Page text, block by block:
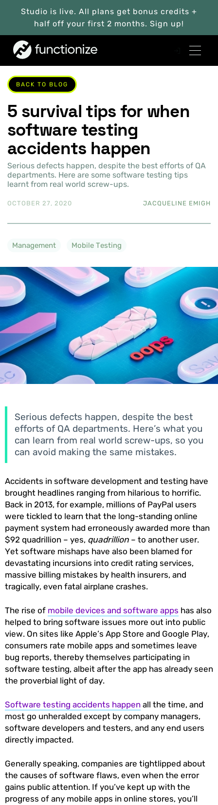
Studio is live. All plans get bonus credits +
half off your first 2 months. Sign up!
BACK TO BLOG
5 survival tips for when
software testing
accidents happen
Serious defects happen, despite the best efforts of QA
departments. Here are some software testing tips
learnt from real world screw-ups.
OCTOBER 27, 2020 JACQUELINE EMIGH
Management Mobile Testing
Serious defects happen, despite the best
efforts of QA departments. Here’s what you
can learn from real world screw-ups, so you
can avoid making the same mistakes.
Accidents in software development and testing have
brought headlines ranging from hilarious to horrific.
Back in 2013, for example, millions of PayPal users
were tickled to learn that the long-standing online
payment system had erroneously awarded more than
$92 quadrillion – yes, quadrillion – to another user.
Yet software mishaps have also been blamed for
devastating incursions into credit rating services,
massive billing mistakes by health insurers, and
tragically, even fatal airplane crashes.
The rise of mobile devices and software apps has also
helped to bring software issues more out into public
view. On sites like Apple’s App Store and Google Play,
consumers rate mobile apps and sometimes leave
bug reports, thereby themselves participating in
software testing, albeit after the app has already seen
the proverbial light of day.
Software testing accidents happen all the time, and
most go unheralded except by company managers,
software developers and testers, and any end users
directly impacted.
Generally speaking, companies are tightlipped about
the causes of software flaws, even when the error
gains public attention. If you’ve kept up with the
progress of any mobile apps in online stores, you’ll